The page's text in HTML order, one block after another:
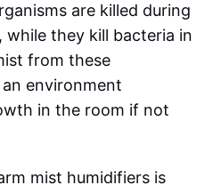
are killed during
while they kill bacteria in
from these
environment
in the room if not
mist humidifiers is